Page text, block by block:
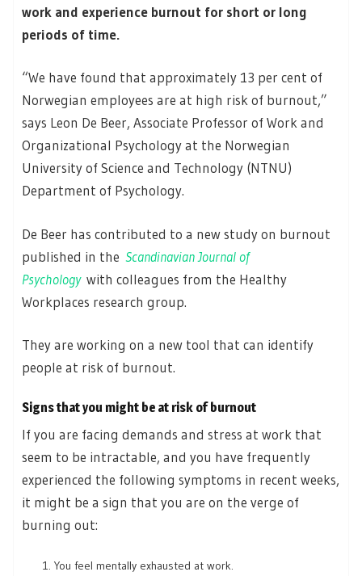
work and experience burnout for short or long
periods of time.
“We have found that approximately 13 per cent of
Norwegian employees are at high risk of burnout,”
says Leon De Beer, Associate Professor of Work and
Organizational Psychology at the Norwegian
University of Science and Technology (NTNU)
Department of Psychology.
De Beer has contributed to a new study on burnout
published in the Scandinavian Journal of
Psychologywith colleagues from the Healthy
Workplaces research group.
They are working on a new tool that can identify
people at risk of burnout.
Signs that you might be at risk of burnout
If you are facing demands and stress at work that
seem to be intractable, and you have frequently
experienced the following symptoms in recent weeks,
it might be a sign that you are on the verge of
burning out:
You feel mentally exhausted at work.